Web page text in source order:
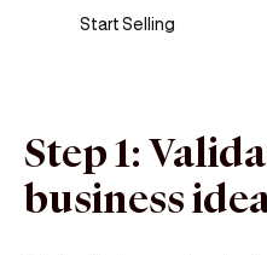
Start Selling
Step 1:
business